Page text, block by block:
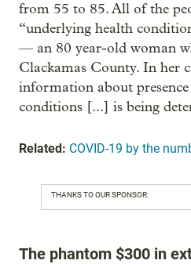
from 55 to 85. All of the
“underlying health
— an 80 year-old woman
Clackamas County. In her
information about
conditions [...] is being
Related: COVID-19 by the
THANKS TO OUR SPONSOR:
The phantom $300 in